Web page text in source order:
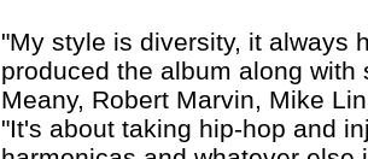
"My style is diversity, it always
produced the album along
Meany, Robert Marvin, Mike
"It's about taking hip-hop and